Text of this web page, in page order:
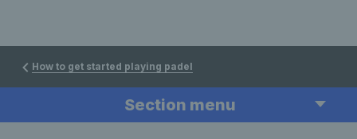
How to get started playing padel
Section menu